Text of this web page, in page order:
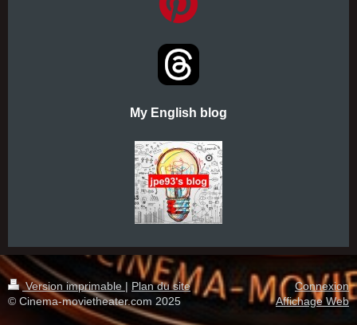
My English blog
Version imprimable | Plan du site
© Cinema-movietheater.com 2025
Connexion
Affichage Web